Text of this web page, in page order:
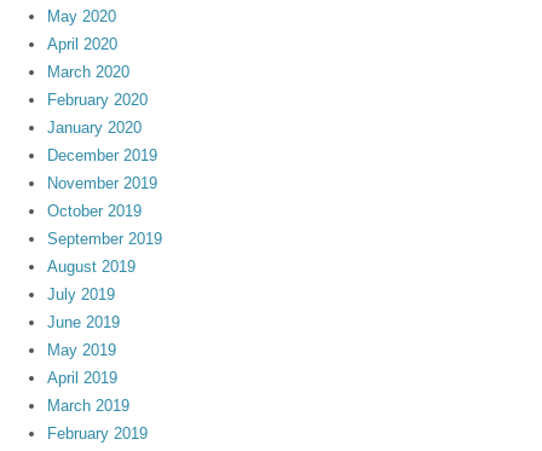
May 2020
April 2020
March 2020
February 2020
January 2020
December 2019
November 2019
October 2019
September 2019
August 2019
July 2019
June 2019
May 2019
April 2019
March 2019
February 2019